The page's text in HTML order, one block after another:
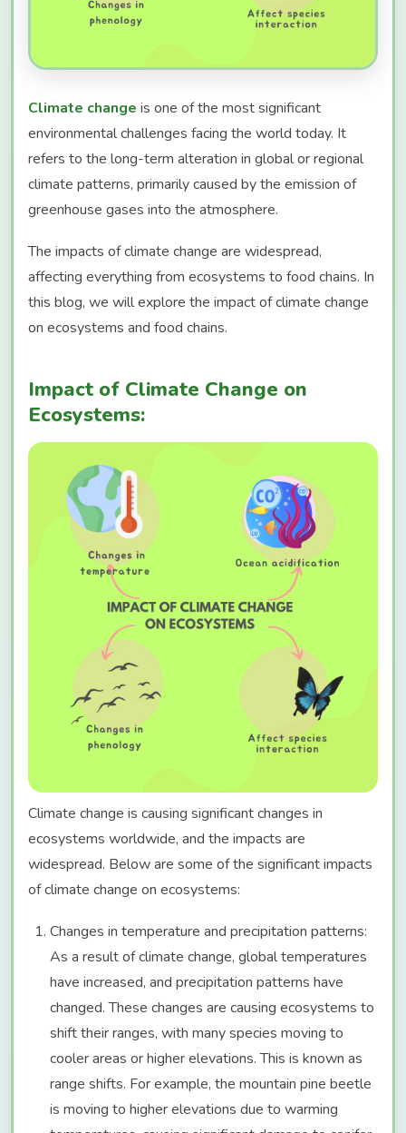
Climate change is one of the most significant
environmental challenges facing the world today. It
refers to the long-term alteration in global or regional
climate patterns, primarily caused by the emission of
greenhouse gases into the atmosphere.
The impacts of climate change are widespread,
affecting everything from ecosystems to food chains. In
this blog, we will explore the impact of climate change
on ecosystems and food chains.
Impact of Climate Change on
Ecosystems:
Climate change is causing significant changes in
ecosystems worldwide, and the impacts are
widespread. Below are some of the significant impacts
of climate change on ecosystems:
Changes in temperature and precipitation patterns:
As a result of climate change, global temperatures
have increased, and precipitation patterns have
changed. These changes are causing ecosystems to
shift their ranges, with many species moving to
cooler areas or higher elevations. This is known as
range shifts. For example, the mountain pine beetle
is moving to higher elevations due to warming